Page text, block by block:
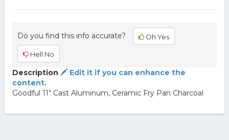
Do you find this info accurate? Oh Yes
Hell No
Description
Edit it if you can enhance the
content.
Goodful 11" Cast Aluminum, Ceramic Fry Pan Charcoal